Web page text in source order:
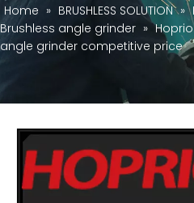
Home » BRUSHLESS SOLUTION »
Brushless angle grinder »
angle grinder competitive price